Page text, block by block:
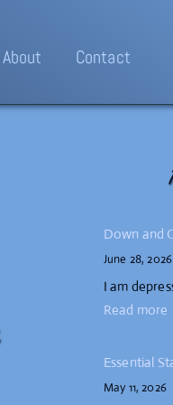
About Contact
Down and
June 28, 2026
I am
Read more
Essential
May 11, 2026